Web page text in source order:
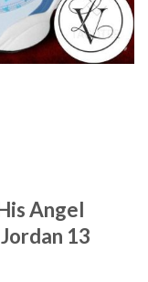
Angel
13